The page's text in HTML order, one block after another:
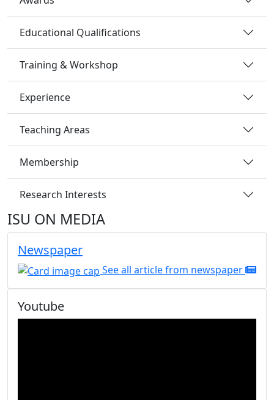
Educational Qualifications
Training & Workshop
Experience
Teaching Areas
Membership
Research Interests
ISU ON MEDIA
Newspaper
See all article from newspaper
Youtube